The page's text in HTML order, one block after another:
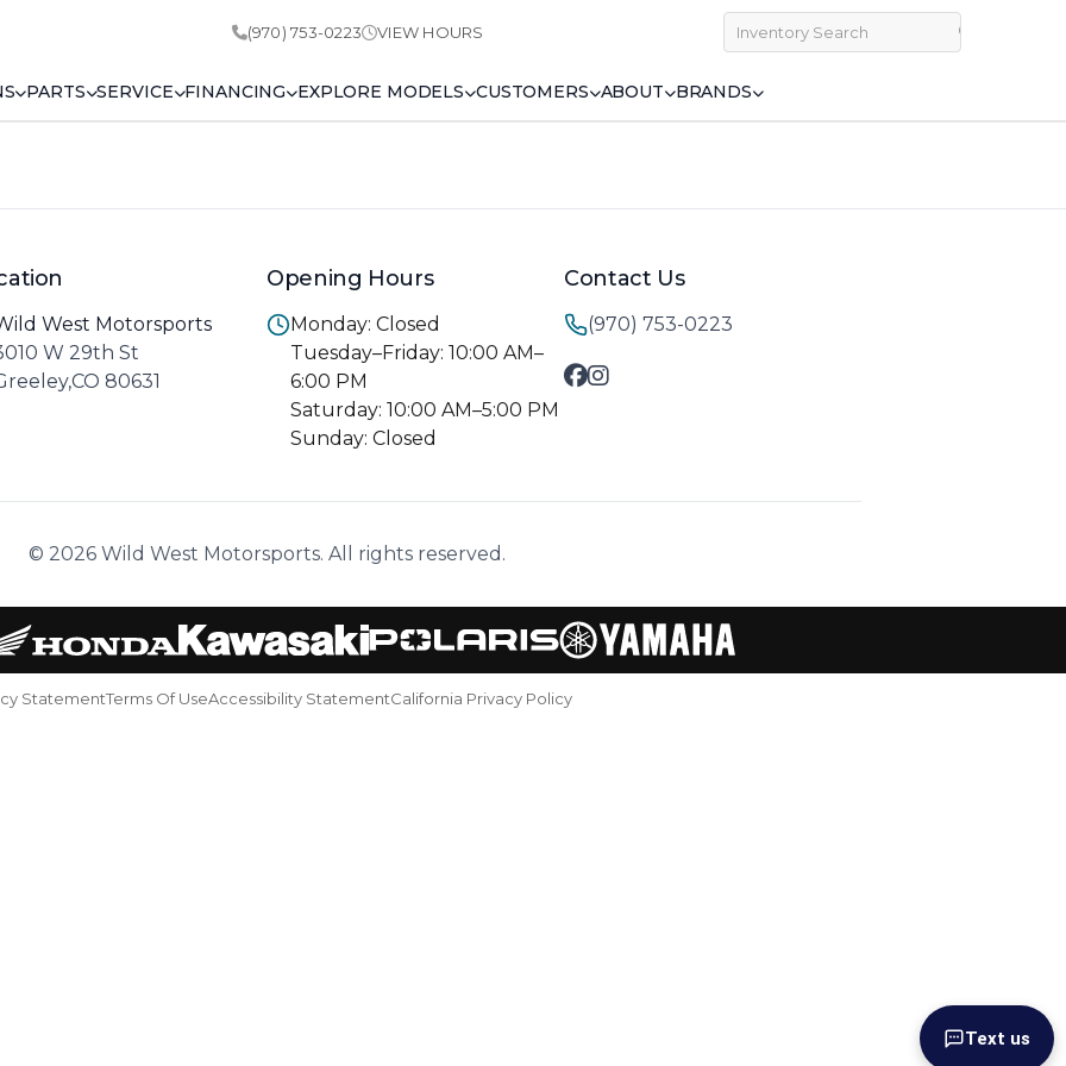
(970) 753-0223 VIEW HOURS
PARTS SERVICE FINANCING EXPLORE MODELS CUSTOMERS ABOUT BRANDS
West Motorsports
W 29th St
80631
Opening Hours
Monday: Closed
Tuesday–Friday: 10:00 AM–
6:00 PM
Saturday: 10:00 AM–5:00 PM
Sunday: Closed
Contact Us
(970) 753-0223
© 2026 Wild West Motorsports. All rights reserved.
StatementTerms Of UseAccessibility StatementCalifornia Privacy Policy
Text us